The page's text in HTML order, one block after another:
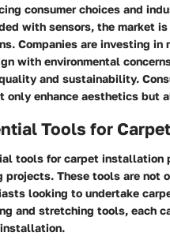
consumer choices and
with sensors, the market
Companies are investing
with environmental
and sustainability.
only enhance aesthetics but
Tools for
tools for carpet installation
projects. These tools are not
looking to undertake
and stretching tools, each